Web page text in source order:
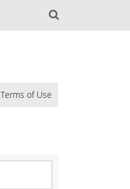
Terms of Use